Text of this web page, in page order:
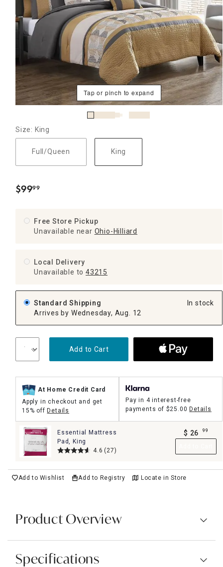
Tap or pinch to expand
Size: King
Full/Queen King
$99.
99
Free Store Pickup
Unavailable near Ohio-Hilliard
Local Delivery
Unavailable to 43215
Standard Shipping
Arrives by Wednesday, Aug. 12
In stock
Add to Cart
At Home Credit Card
Apply in checkout and get
15% offDetails
Pay in 4 interest-free
payments of $25.00 Details
Essential Mattress
Pad, King
4.6 (27)
$ 26 99
Add to Wishlist Add to Registry Locate in Store
Product Overview
Specifications